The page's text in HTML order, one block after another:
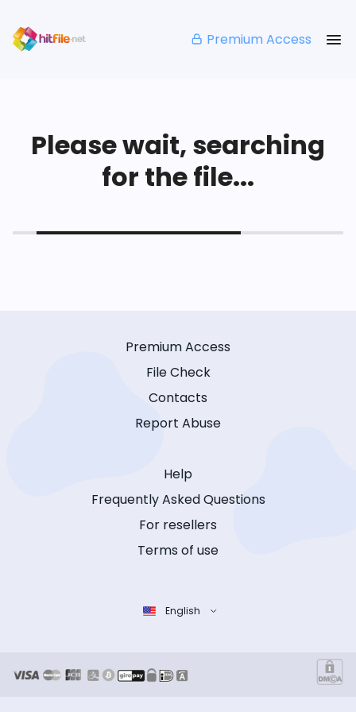
Premium Access
Please wait, searching
for the file...
Premium Access
File Check
Contacts
Report Abuse
Help
Frequently Asked Questions
For resellers
Terms of use
English